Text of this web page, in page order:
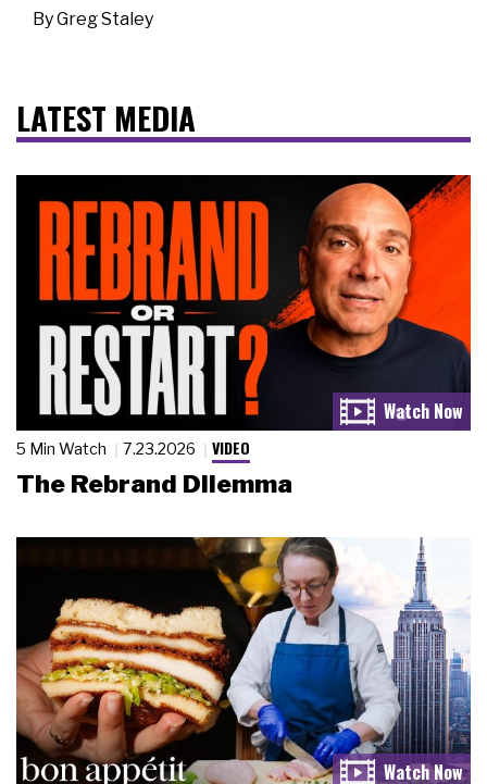
ByGreg Staley
LATEST MEDIA
5 Min Watch 7.23.2026 VIDEO
The Rebrand Dilemma